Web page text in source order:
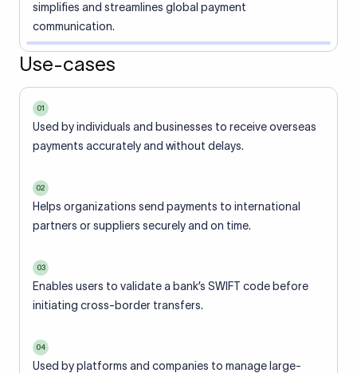
simplifies and streamlines global payment
communication.
Use-cases
01
Used by individuals and businesses to receive overseas
payments accurately and without delays.
02
Helps organizations send payments to international
partners or suppliers securely and on time.
03
Enables users to validate a bank’s SWIFT code before
initiating cross-border transfers.
04
Used by platforms and companies to manage large-